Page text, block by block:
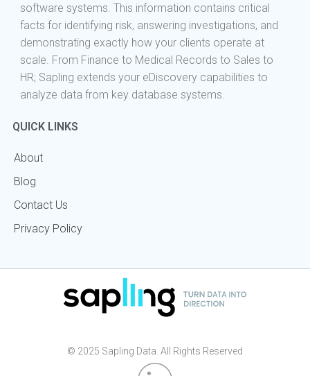
software systems. This information contains critical
facts for identifying risk, answering investigations, and
demonstrating exactly how your clients operate at
scale. From Finance to Medical Records to Sales to
HR; Sapling extends your eDiscovery capabilities to
analyze data from key database systems.
QUICK LINKS
About
Blog
Contact Us
Privacy Policy
© 2025 Sapling Data. All Rights Reserved